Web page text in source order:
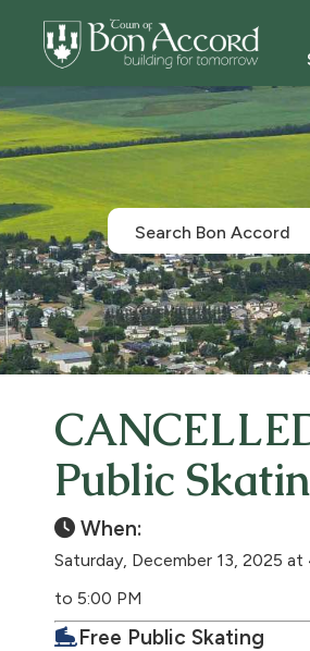
Public
When:
Saturday, December 13, 2025 at
to 5:00 PM
Free Public Skating